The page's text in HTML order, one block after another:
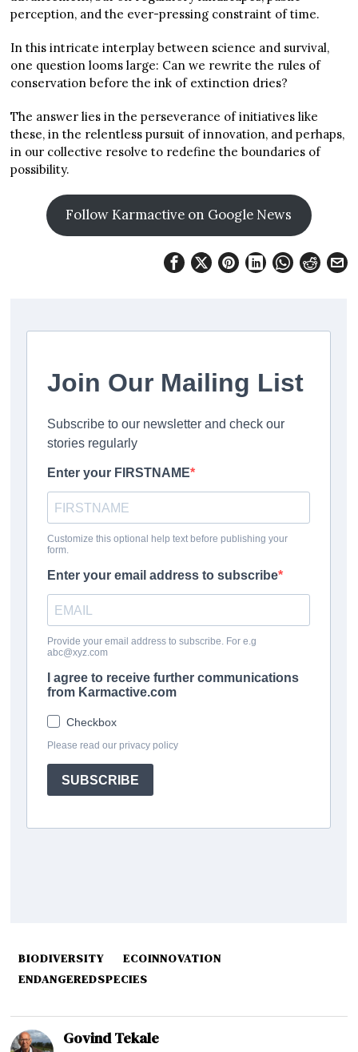
perception, and the ever-pressing constraint of time.
In this intricate interplay between science and survival,
one question looms large: Can we rewrite the rules of
conservation before the ink of extinction dries?
The answer lies in the perseverance of initiatives like
these, in the relentless pursuit of innovation, and perhaps,
in our collective resolve to redefine the boundaries of
possibility.
Follow Karmactive on Google News
BIODIVERSITY
ECOINNOVATION
ENDANGEREDSPECIES
Govind Tekale